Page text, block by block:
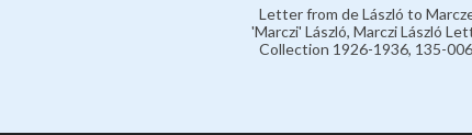
Letter from de László to
'Marczi' László, Marczi László
Collection 1926-1936, 135-